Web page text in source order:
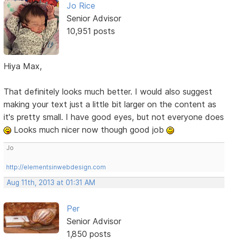
Jo Rice
Senior Advisor
10,951 posts
Hiya Max,
That definitely looks much better. I would also suggest
making your text just a little bit larger on the content as
it's pretty small. I have good eyes, but not everyone does
Looks much nicer now though good job
Jo
http://elementsinwebdesign.com
Aug 11th, 2013 at 01:31 AM
Per
Senior Advisor
1,850 posts